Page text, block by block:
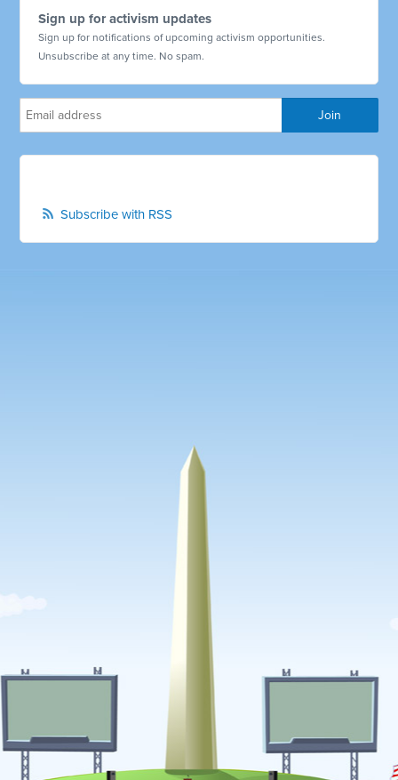
Sign up for activism updates
Sign up for notifications of upcoming activism opportunities.
Unsubscribe at any time. No spam.
Subscribe with RSS